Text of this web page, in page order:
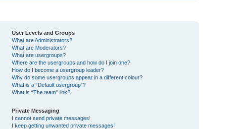
User Levels and Groups
What are Administrators?
What are Moderators?
What are usergroups?
Where are the usergroups and how do I join one?
How do I become a usergroup leader?
Why do some usergroups appear in a different colour?
What is a “Default usergroup”?
What is “The team” link?
Private Messaging
I cannot send private messages!
I keep getting unwanted private messages!